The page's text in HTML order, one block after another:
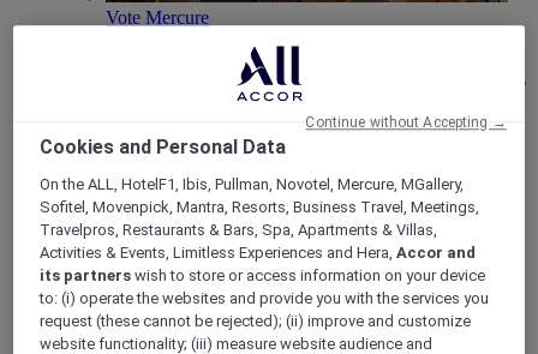
Vote Mercure
Mercure Hotels have been nominated for Best Hotel
Brand for Midscale Breaks at the British Travel Awards
Mercure Store
Loyalty
Back
Discover the program
ALL Accor+ Subscriptions
Cookies and Personal Data
On the ALL, HotelF1, Ibis, Pullman, Novotel, Mercure, MGallery,
Sofitel, Movenpick, Mantra, Resorts, Business Travel, Meetings,
Travelpros, Restaurants & Bars, Spa, Apartments & Villas,
Activities & Events, Limitless Experiences and Hera,Accor and
its partners wish to store or access information on your device
to: (i) operate the websites and provide you with the services you
request (these cannot be rejected); (ii) improve and customize
website functionality; (iii) measure website audience and
Continue without Accepting →